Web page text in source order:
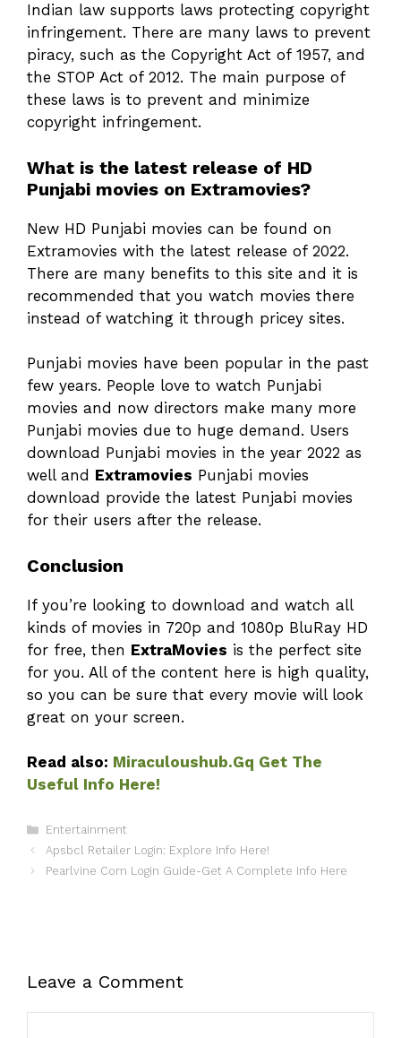
Indian law supports laws protecting copyright
infringement. There are many laws to prevent
piracy, such as the Copyright Act of 1957, and
the STOP Act of 2012. The main purpose of
these laws is to prevent and minimize
copyright infringement.
What is the latest release of HD
Punjabi movies on Extramovies?
New HD Punjabi movies can be found on
Extramovies with the latest release of 2022.
There are many benefits to this site and it is
recommended that you watch movies there
instead of watching it through pricey sites.
Punjabi movies have been popular in the past
few years. People love to watch Punjabi
movies and now directors make many more
Punjabi movies due to huge demand. Users
download Punjabi movies in the year 2022 as
well and Extramovies Punjabi movies
download provide the latest Punjabi movies
for their users after the release.
Conclusion
If you’re looking to download and watch all
kinds of movies in 720p and 1080p BluRay HD
for free, then ExtraMovies is the perfect site
for you. All of the content here is high quality,
so you can be sure that every movie will look
great on your screen.
Read also: Miraculoushub.Gq Get The
Useful Info Here!
Categories
Entertainment
Apsbcl Retailer Login: Explore Info Here!
Pearlvine Com Login Guide-Get A Complete Info Here
Leave a Comment